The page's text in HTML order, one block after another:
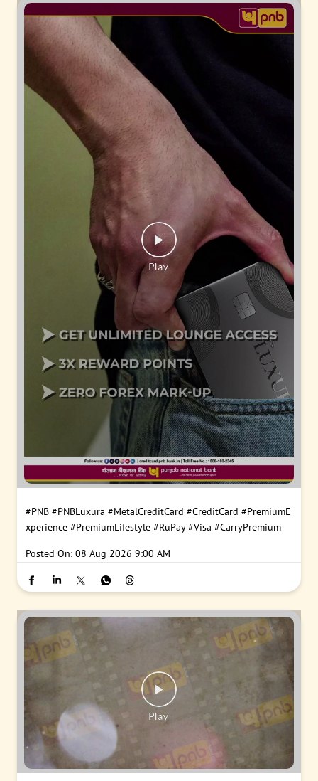
#PNB #PNBLuxura #MetalCreditCard #CreditCard #PremiumE
xperience #PremiumLifestyle #RuPay #Visa #CarryPremium
Posted On: 08 Aug 2026 9:00 AM